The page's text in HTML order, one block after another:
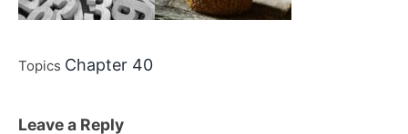
Topics Chapter 40
Leave a Reply